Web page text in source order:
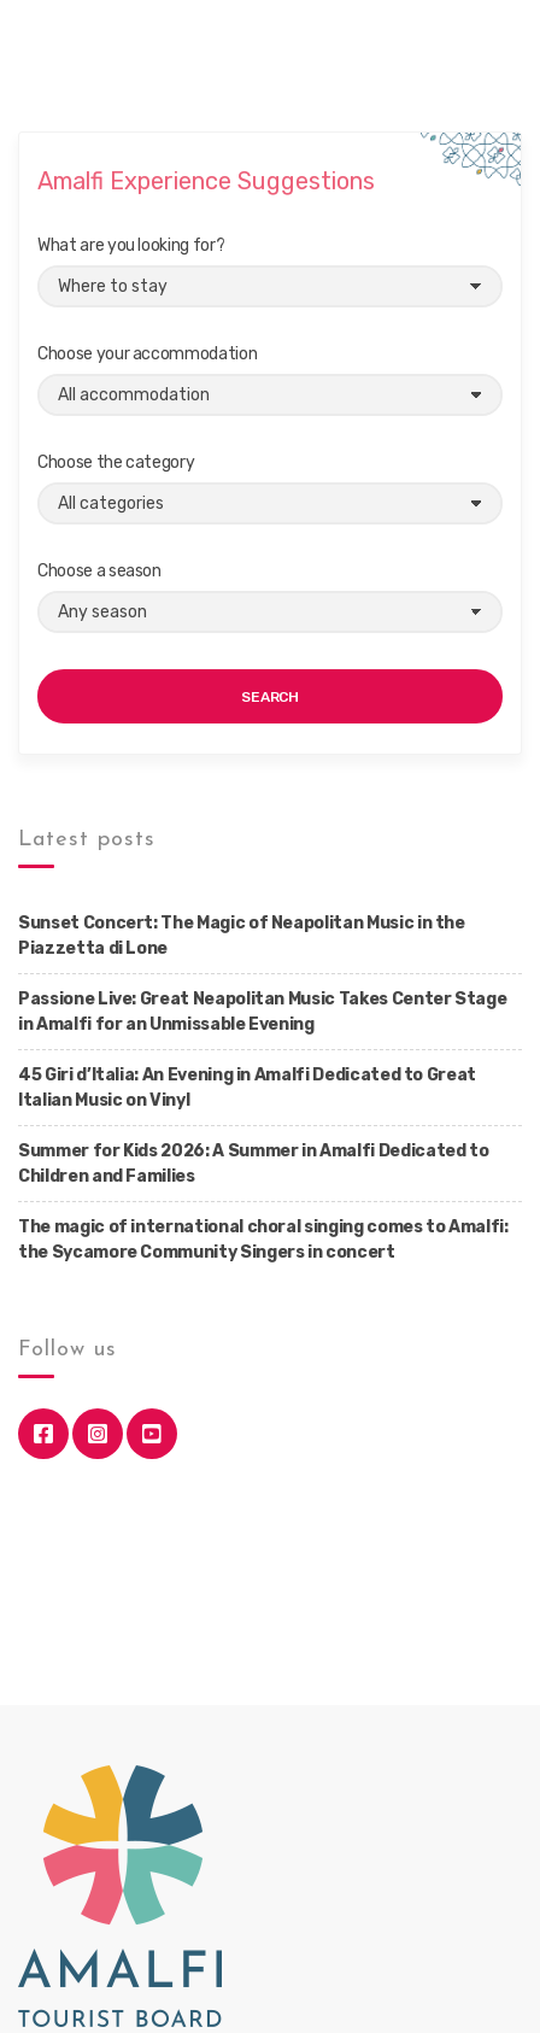
Amalfi Experience Suggestions
What are you looking for?
Choose your accommodation
Choose the category
Choose a season
SEARCH
Latest posts
Sunset Concert: The Magic of Neapolitan Music in the
Piazzetta di Lone
Passione Live: Great Neapolitan Music Takes Center Stage
in Amalfi for an Unmissable Evening
45 Giri d’Italia: An Evening in Amalfi Dedicated to Great
Italian Music on Vinyl
Summer for Kids 2026: A Summer in Amalfi Dedicated to
Children and Families
The magic of international choral singing comes to Amalfi:
the Sycamore Community Singers in concert
Follow us